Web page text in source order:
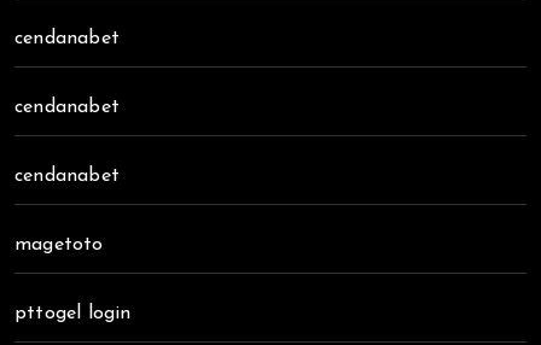
cendanabet
cendanabet
cendanabet
magetoto
pttogel login